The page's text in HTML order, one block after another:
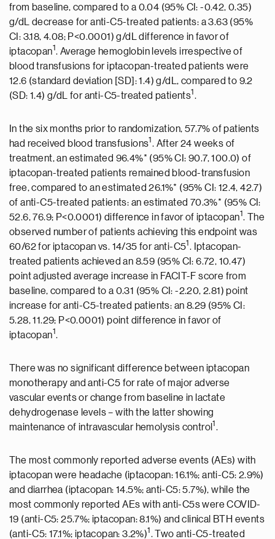
from baseline, compared to a 0.04 (95% CI: -0.42, 0.35)
g/dL decrease for anti-C5-treated patients: a 3.63 (95%
CI: 3.18, 4.08; P<0.0001) g/dL difference in favor of
iptacopan1. Average hemoglobin levels irrespective of
blood transfusions for iptacopan-treated patients were
12.6 (standard deviation [SD]: 1.4) g/dL, compared to 9.2
(SD: 1.4) g/dL for anti-C5-treated patients1 .
In the six months prior to randomization, 57.7% of patients
had received blood transfusions1 . After 24 weeks of
treatment, an estimated 96.4%* (95% CI: 90.7, 100.0) of
iptacopan-treated patients remained blood-transfusion
free, compared to an estimated 26.1%* (95% CI: 12.4, 42.7)
of anti-C5-treated patients: an estimated 70.3%* (95% CI:
52.6, 76.9; P<0.0001) difference in favor of iptacopan1. The
observed number of patients achieving this endpoint was
60/62 for iptacopan vs. 14/35 for anti-C51 . Iptacopan-
treated patients achieved an 8.59 (95% CI: 6.72, 10.47)
point adjusted average increase in FACIT-F score from
baseline, compared to a 0.31 (95% CI: -2.20, 2.81) point
increase for anti-C5-treated patients: an 8.29 (95% CI:
5.28, 11.29; P<0.0001) point difference in favor of
iptacopan1.
There was no significant difference between iptacopan
monotherapy and anti-C5 for rate of major adverse
vascular events or change from baseline in lactate
dehydrogenase levels – with the latter showing
maintenance of intravascular hemolysis control 1 .
The most commonly reported adverse events (AEs) with
iptacopan were headache (iptacopan: 16.1%; anti-C5: 2.9%)
and diarrhea (iptacopan: 14.5%; anti-C5: 5.7%), while the
most commonly reported AEs with anti-C5s were COVID-
19 (anti-C5: 25.7%; iptacopan: 8.1%) and clinical BTH events
(anti-C5: 17.1%; iptacopan: 3.2%)1 . Two anti-C5-treated